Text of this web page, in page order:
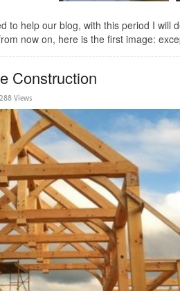
to help our blog, with this period I will
now on, here is the first image:
Construction
Views